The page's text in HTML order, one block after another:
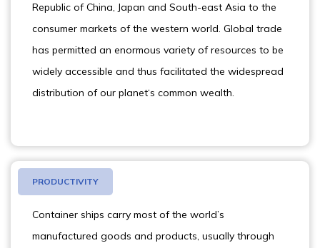
Republic of China, Japan and South-east Asia to the
consumer markets of the western world. Global trade
has permitted an enormous variety of resources to be
widely accessible and thus facilitated the widespread
distribution of our planet‘s common wealth.
PRODUCTIVITY
Container ships carry most of the world’s
manufactured goods and products, usually through